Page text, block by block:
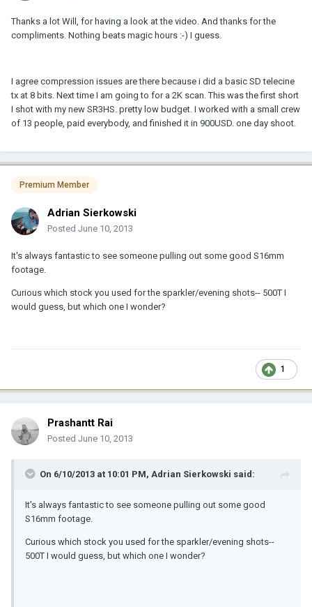
Thanks a lot Will, for having a look at the video. And thanks for the
compliments. Nothing beats magic hours :-) I guess.
I agree compression issues are there because i did a basic SD telecine
tx at 8 bits. Next time I am going to for a 2K scan. This was the first short
I shot with my new SR3HS. pretty low budget. I worked with a small crew
of 13 people, paid everybody, and finished it in 900USD. one day shoot.
Premium Member
Adrian Sierkowski
Posted June 10, 2013
It's always fantastic to see someone pulling out some good S16mm
footage.
Curious which stock you used for the sparkler/evening shots-- 500T I
would guess, but which one I wonder?
1
Prashantt Rai
Posted June 10, 2013
On 6/10/2013 at 10:01 PM, Adrian Sierkowski said:
It's always fantastic to see someone pulling out some good
S16mm footage.
Curious which stock you used for the sparkler/evening shots--
500T I would guess, but which one I wonder?